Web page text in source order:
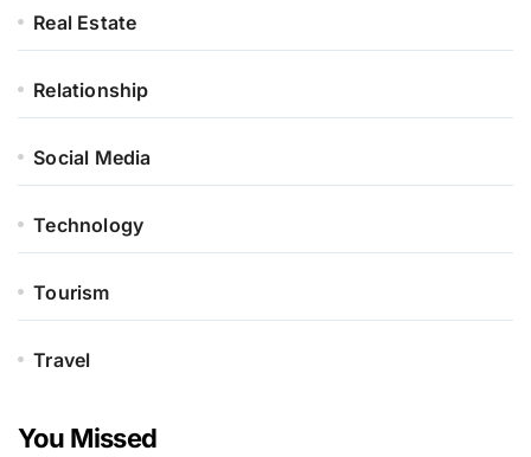
Real Estate
Relationship
Social Media
Technology
Tourism
Travel
You Missed